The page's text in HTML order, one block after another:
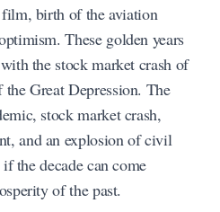
birth of the aviation
These golden years
the stock market crash of
Great Depression. The
stock market crash,
and an explosion of civil
the decade can come
of the past.